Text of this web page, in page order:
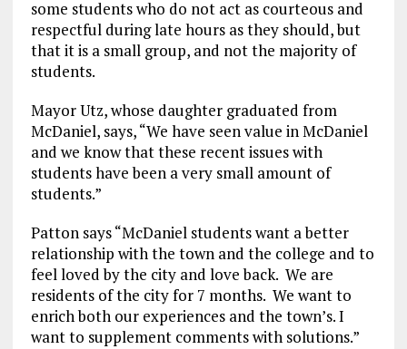
some students who do not act as courteous and
respectful during late hours as they should, but
that it is a small group, and not the majority of
students.
Mayor Utz, whose daughter graduated from
McDaniel, says, “We have seen value in McDaniel
and we know that these recent issues with
students have been a very small amount of
students.”
Patton says “McDaniel students want a better
relationship with the town and the college and to
feel loved by the city and love back. We are
residents of the city for 7 months. We want to
enrich both our experiences and the town’s. I
want to supplement comments with solutions.”